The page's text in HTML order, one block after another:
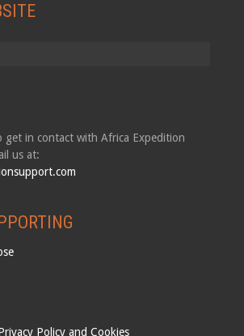
in contact with Africa Expedition
us at:
Policy and Cookies